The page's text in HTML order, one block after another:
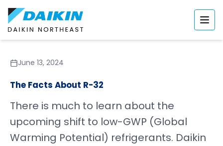
June 13, 2024
The Facts About R-32
There is much to learn about the
upcoming shift to low-GWP (Global
Warming Potential) refrigerants. Daikin